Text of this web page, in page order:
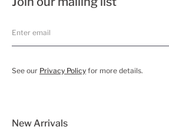
See our Privacy Policy for more details.
New Arrivals